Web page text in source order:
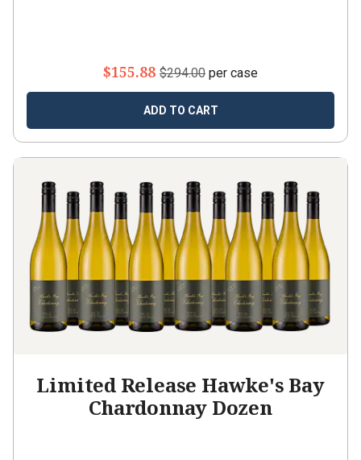
$155.88 $294.00 per case
ADD TO CART
Limited Release Hawke's Bay
Chardonnay Dozen